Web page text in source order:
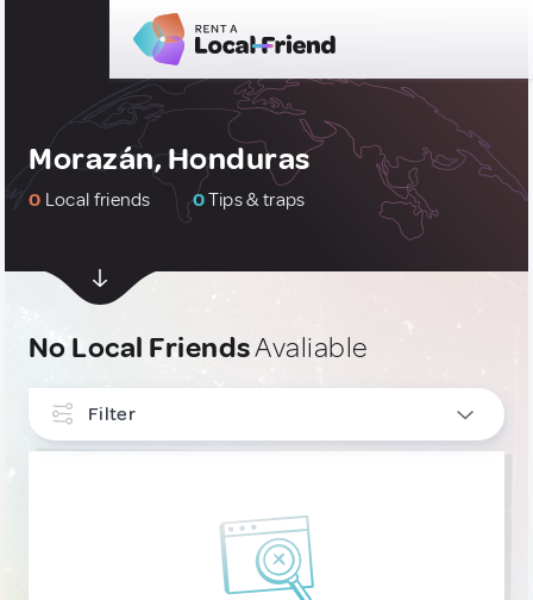
Morazán, Honduras
0 Local friends 0Tips & traps
No Local FriendsAvaliable
Filter